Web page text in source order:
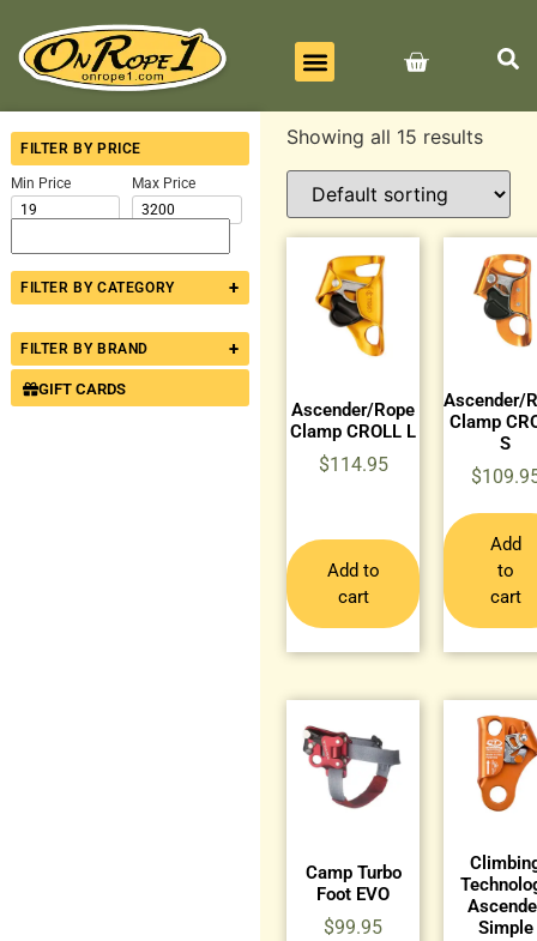
FILTER BY PRICE
Min Price Max Price
FILTER BY CATEGORY +
FILTER BY BRAND +
GIFT CARDS
Showing all 15 results
Ascender/Rope
Clamp CROLL L
$114.95
Add to
cart
Ascender/
Clamp
S
$
Add
to
cart
Camp Turbo
Foot EVO
$99.95
Simple